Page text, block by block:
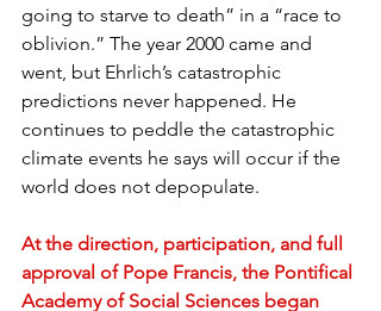
going to starve to death” in a “race to
oblivion.” The year 2000 came and
went, but Ehrlich’s catastrophic
predictions never happened. He
continues to peddle the catastrophic
climate events he says will occur if the
world does not depopulate.
At the direction, participation, and full
approval of Pope Francis, the Pontifical
Academy of Social Sciences began